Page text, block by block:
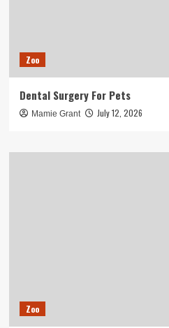
Zoo
Dental Surgery For Pets
Mamie Grant July 12, 2026
Zoo